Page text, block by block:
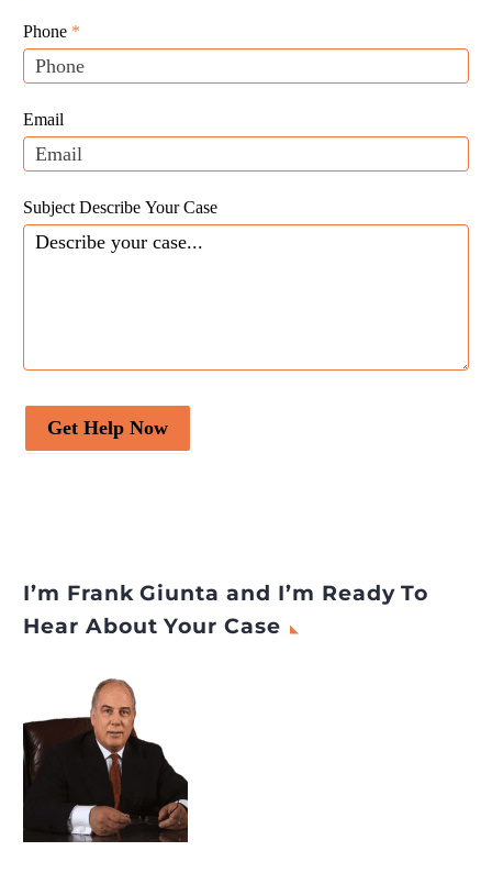
Leads
Phone *
Email
Subject Describe Your Case
Get Help Now
human,
leave
this
blank.
I’m Frank Giunta and I’m Ready To
Hear About Your Case